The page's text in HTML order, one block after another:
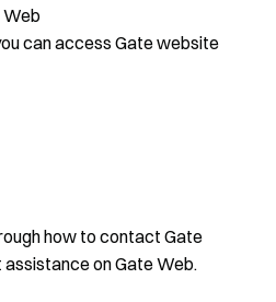
Web
can access Gate website
how to contact Gate
on Gate Web.